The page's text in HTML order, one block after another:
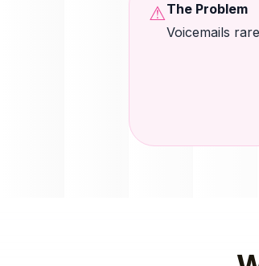
⚠The Problem
Voicemails